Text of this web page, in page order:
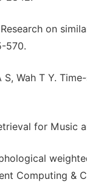
on
570.
Wah T Y.
for Music
Computing &